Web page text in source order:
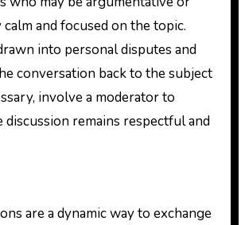
and focused on the topic.
into personal disputes and
conversation back to the subject
involve a moderator to
discussion remains respectful and
are a dynamic way to exchange